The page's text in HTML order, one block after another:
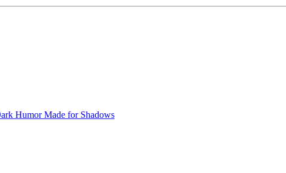
HumorMade for Shadows